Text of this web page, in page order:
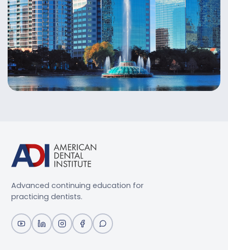
Advanced continuing education for
practicing dentists.